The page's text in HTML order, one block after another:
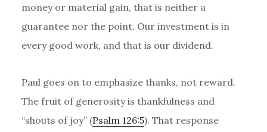
money or material gain, that is neither a
guarantee nor the point. Our investment is in
every good work, and that is our dividend.
Paul goes on to emphasize thanks, not reward.
The fruit of generosity is thankfulness and
“shouts of joy” (Psalm 126:5). That response